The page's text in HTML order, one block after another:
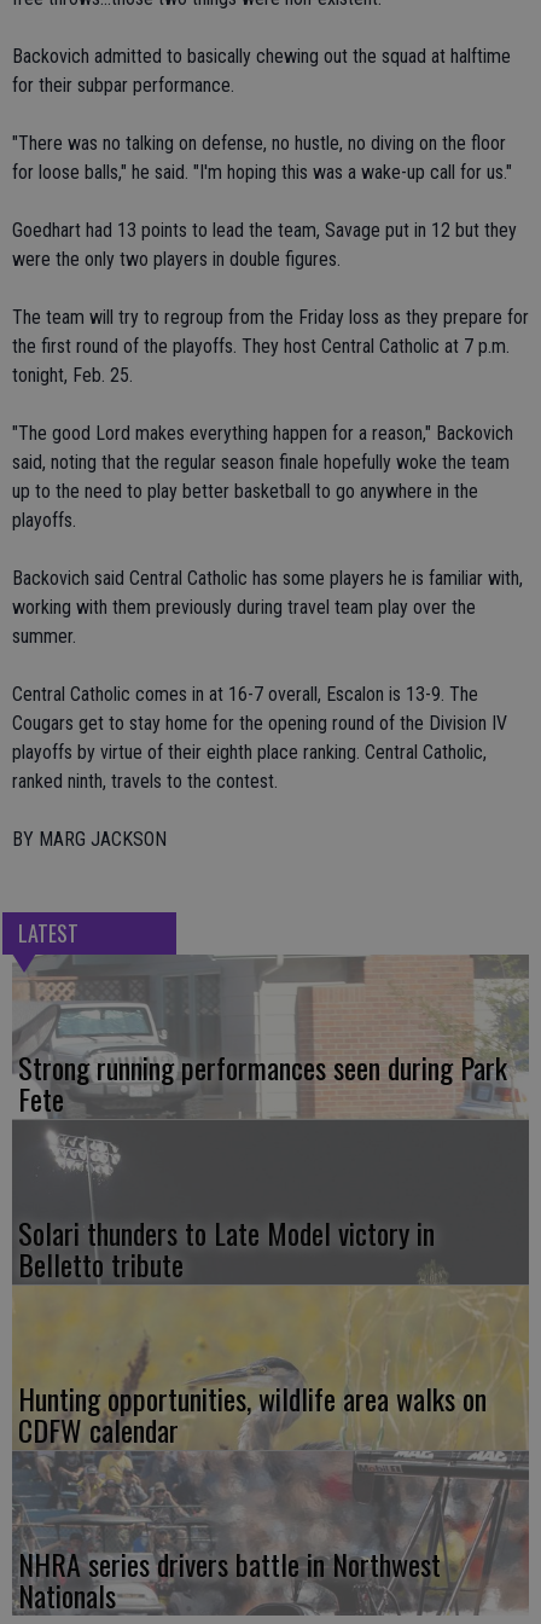
Backovich admitted to basically chewing out the squad at halftime
for their subpar performance.
"There was no talking on defense, no hustle, no diving on the floor
for loose balls," he said. "I'm hoping this was a wake-up call for us."
Goedhart had 13 points to lead the team, Savage put in 12 but they
were the only two players in double figures.
The team will try to regroup from the Friday loss as they prepare for
the first round of the playoffs. They host Central Catholic at 7 p.m.
tonight, Feb. 25.
"The good Lord makes everything happen for a reason," Backovich
said, noting that the regular season finale hopefully woke the team
up to the need to play better basketball to go anywhere in the
playoffs.
Backovich said Central Catholic has some players he is familiar with,
working with them previously during travel team play over the
summer.
Central Catholic comes in at 16-7 overall, Escalon is 13-9. The
Cougars get to stay home for the opening round of the Division IV
playoffs by virtue of their eighth place ranking. Central Catholic,
ranked ninth, travels to the contest.
BY MARG JACKSON
LATEST
Strong running performances seen during Park
Fete
Solari thunders to Late Model victory in
Belletto tribute
Hunting opportunities, wildlife area walks on
CDFW calendar
NHRA series drivers battle in Northwest
Nationals